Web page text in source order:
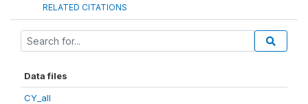
RELATED CITATIONS
Data files
CY_all